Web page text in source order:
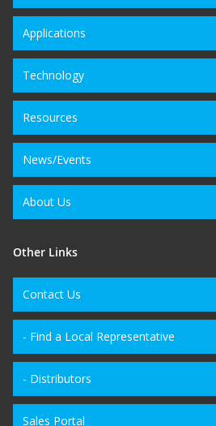
Applications
Technology
Resources
News/Events
About Us
Other Links
Contact Us
- Find a Local Representative
- Distributors
Sales Portal